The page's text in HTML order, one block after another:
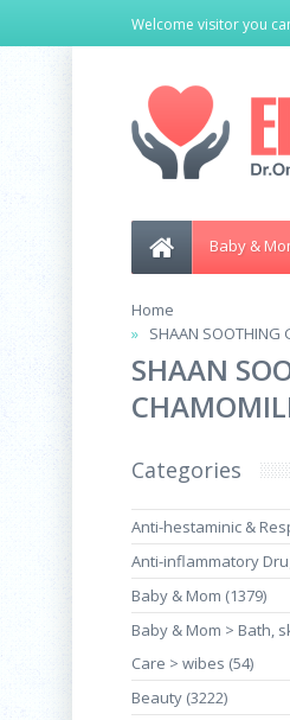
Welcome visitor you
Baby &
Home
SHAAN SOOTHING
SHAAN
Categories
Anti-hestaminic &
Anti-inflammatory
Baby & Mom (1379)
Baby & Mom > Bath,
Care > wibes (54)
Beauty (3222)